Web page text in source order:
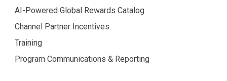
AI-Powered Global Rewards Catalog
Channel Partner Incentives
Training
Program Communications & Reporting